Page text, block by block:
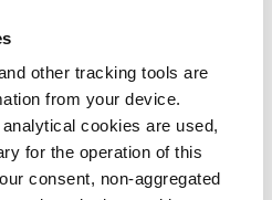
other tracking tools are
from your device.
cookies are used,
for the operation of this
consent, non-aggregated